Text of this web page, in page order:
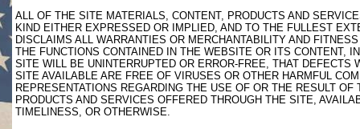
ALL OF THE SITE MATERIALS, CONTENT, PRODUCTS AND
KIND EITHER EXPRESSED OR IMPLIED, AND TO THE FULLEST
DISCLAIMS ALL WARRANTIES OR MERCHANTABILITY AND
THE FUNCTIONS CONTAINED IN THE WEBSITE OR ITS CONTENT,
SITE WILL BE UNINTERRUPTED OR ERROR-FREE, THAT
SITE AVAILABLE ARE FREE OF VIRUSES OR OTHER HARMFUL
REPRESENTATIONS REGARDING THE USE OF OR THE RESULT
PRODUCTS AND SERVICES OFFERED THROUGH THE SITE,
TIMELINESS, OR OTHERWISE.